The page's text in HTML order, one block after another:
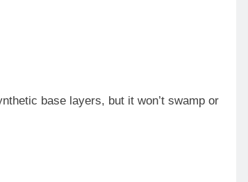
base layers, but it won’t swamp or